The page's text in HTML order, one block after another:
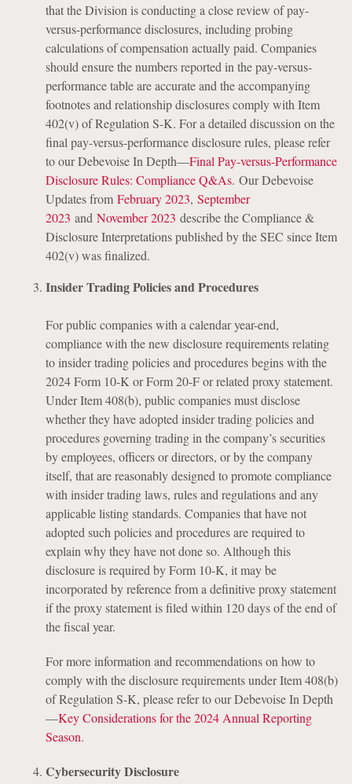
that the Division is conducting a close review of pay-
versus-performance disclosures, including probing
calculations of compensation actually paid. Companies
should ensure the numbers reported in the pay-versus-
performance table are accurate and the accompanying
footnotes and relationship disclosures comply with Item
402(v) of Regulation S-K. For a detailed discussion on the
final pay-versus-performance disclosure rules, please refer
to our Debevoise In Depth—Final Pay-versus-Performance
Disclosure Rules: Compliance Q&As. Our Debevoise
Updates from February 2023, September
2023 and November 2023 describe the Compliance &
Disclosure Interpretations published by the SEC since Item
402(v) was finalized.
Insider Trading Policies and Procedures
For public companies with a calendar year-end,
compliance with the new disclosure requirements relating
to insider trading policies and procedures begins with the
2024 Form 10-K or Form 20-F or related proxy statement.
Under Item 408(b), public companies must disclose
whether they have adopted insider trading policies and
procedures governing trading in the company’s securities
by employees, officers or directors, or by the company
itself, that are reasonably designed to promote compliance
with insider trading laws, rules and regulations and any
applicable listing standards. Companies that have not
adopted such policies and procedures are required to
explain why they have not done so. Although this
disclosure is required by Form 10-K, it may be
incorporated by reference from a definitive proxy statement
if the proxy statement is filed within 120 days of the end of
the fiscal year.
For more information and recommendations on how to
comply with the disclosure requirements under Item 408(b)
of Regulation S-K, please refer to our Debevoise In Depth
—Key Considerations for the 2024 Annual Reporting
Season.
Cybersecurity Disclosure